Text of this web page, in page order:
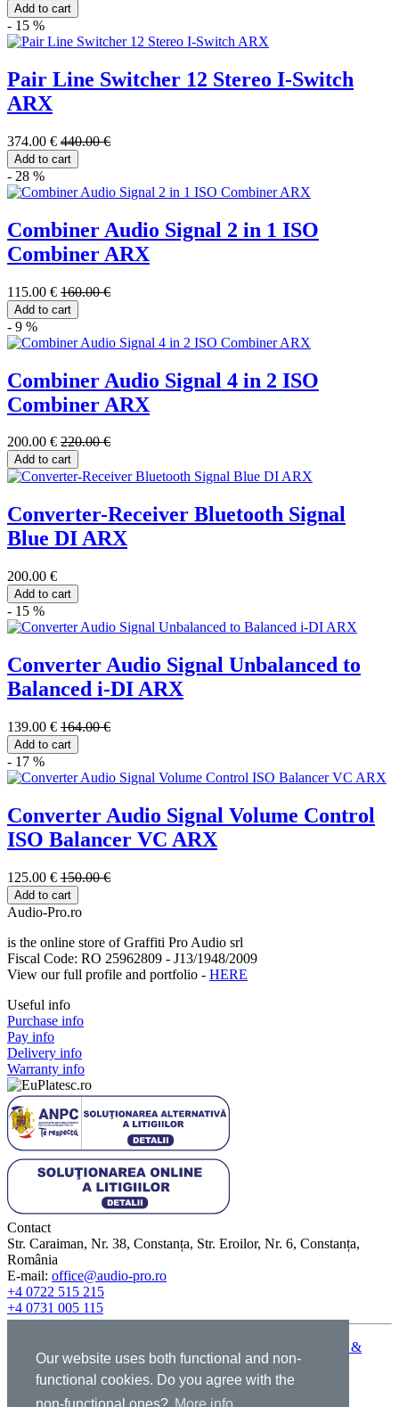
Our website uses both functional and non-
functional cookies. Do you agree with the
Add to cart
- 15 %
Pair Line Switcher 12 Stereo I-Switch
ARX
374.00 € 440.00 €
Add to cart
- 28 %
Combiner Audio Signal 2 in 1 ISO
Combiner ARX
115.00 € 160.00 €
Add to cart
- 9 %
Combiner Audio Signal 4 in 2 ISO
Combiner ARX
200.00 € 220.00 €
Add to cart
Converter-Receiver Bluetooth Signal
Blue DI ARX
200.00 €
Add to cart
- 15 %
Converter Audio Signal Unbalanced to
Balanced i-DI ARX
139.00 € 164.00 €
Add to cart
- 17 %
Converter Audio Signal Volume Control
ISO Balancer VC ARX
125.00 € 150.00 €
Add to cart
Audio-Pro.ro
is the online store of Graffiti Pro Audio srl
Fiscal Code: RO 25962809 - J13/1948/2009
View our full profile and portfolio - HERE
Useful info
Purchase info
Pay info
Delivery info
Warranty info
Contact
Str. Caraiman, Nr. 38, Constanța, Str. Eroilor, Nr. 6, Constanța,
România
E-mail: office@audio-pro.ro
+4 0722 515 215
+4 0731 005 115
Terms &
conditions|GDPR |Cookies| ANPC